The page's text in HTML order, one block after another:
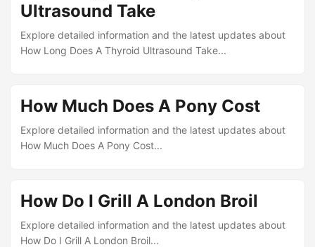
Ultrasound Take
Explore detailed information and the latest updates about
How Long Does A Thyroid Ultrasound Take...
How Much Does A Pony Cost
Explore detailed information and the latest updates about
How Much Does A Pony Cost...
How Do I Grill A London Broil
Explore detailed information and the latest updates about
How Do I Grill A London Broil...